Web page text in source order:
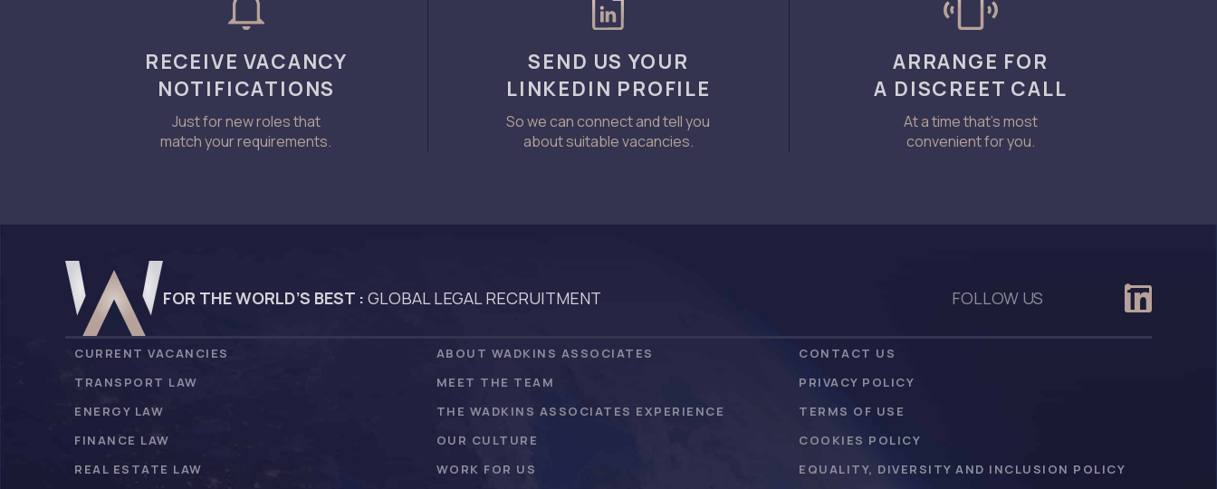
RECEIVE VACANCY
NOTIFICATIONS
Just for new roles that
match your requirements.
SEND US YOUR
LINKEDIN PROFILE
So we can connect and tell you
about suitable vacancies.
ARRANGE FOR
A DISCREET CALL
At a time that’s most
convenient for you.
FOR THE WORLD’S BEST : GLOBAL LEGAL RECRUITMENT FOLLOW US
CURRENT VACANCIES
TRANSPORT LAW
ENERGY LAW
FINANCE LAW
REAL ESTATE LAW
ABOUT WADKINS ASSOCIATES
MEET THE TEAM
THE WADKINS ASSOCIATES EXPERIENCE
OUR CULTURE
WORK FOR US
CONTACT US
PRIVACY POLICY
TERMS OF USE
COOKIES POLICY
EQUALITY, DIVERSITY AND INCLUSION POLICY